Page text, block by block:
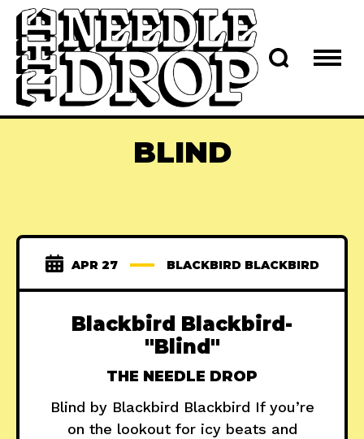
BLIND
APR 27 BLACKBIRD BLACKBIRD
Blackbird Blackbird-
"Blind"
THE NEEDLE DROP
Blind by Blackbird Blackbird If you’re
on the lookout for icy beats and